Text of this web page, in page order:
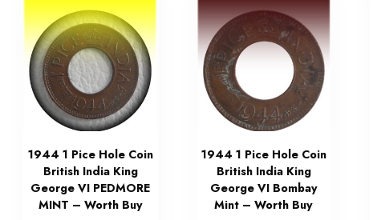
1944 1 Pice Hole Coin
British India King
George VI PEDMORE
MINT – Worth Buy
1944 1 Pice Hole Coin
British India King
George VI Bombay
Mint – Worth Buy